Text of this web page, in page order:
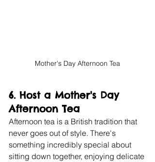
Mother's Day Afternoon Tea
6. Host a Mother's Day
Afternoon Tea
Afternoon tea is a British tradition that
never goes out of style. There's
something incredibly special about
sitting down together, enjoying delicate